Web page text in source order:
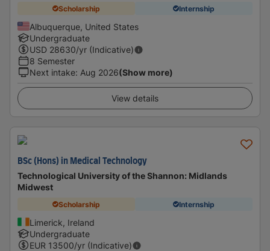
Scholarship Internship
Albuquerque, United States
Undergraduate
USD 28630/yr (Indicative)
8 Semester
Next intake: Aug 2026(Show more)
View details
BSc (Hons) in Medical Technology
Technological University of the Shannon: Midlands
Midwest
Scholarship Internship
Limerick, Ireland
Undergraduate
EUR 13500/yr (Indicative)